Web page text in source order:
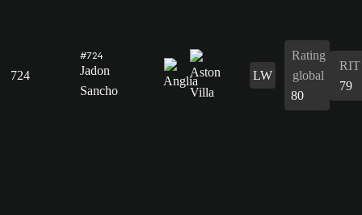
724
#724
Jadon
Sancho
LW
Rating
global
80
RIT
79